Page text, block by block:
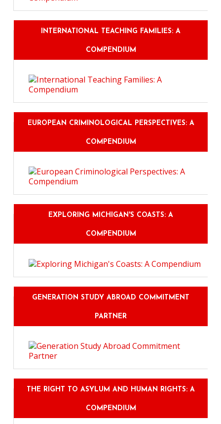
INTERNATIONAL TEACHING FAMILIES: A
COMPENDIUM
EUROPEAN CRIMINOLOGICAL PERSPECTIVES: A
COMPENDIUM
EXPLORING MICHIGAN'S COASTS: A
COMPENDIUM
GENERATION STUDY ABROAD COMMITMENT
PARTNER
THE RIGHT TO ASYLUM AND HUMAN RIGHTS: A
COMPENDIUM